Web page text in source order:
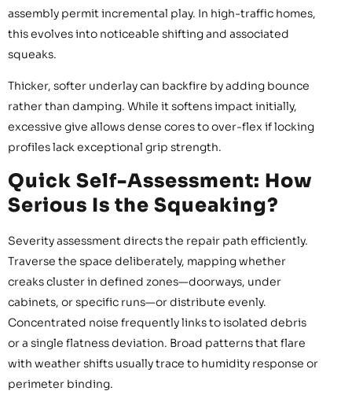
assembly permit incremental play. In high-traffic homes,
this evolves into noticeable shifting and associated
squeaks.
Thicker, softer underlay can backfire by adding bounce
rather than damping. While it softens impact initially,
excessive give allows dense cores to over-flex if locking
profiles lack exceptional grip strength.
Quick Self-Assessment: How
Serious Is the Squeaking?
Severity assessment directs the repair path efficiently.
Traverse the space deliberately, mapping whether
creaks cluster in defined zones—doorways, under
cabinets, or specific runs—or distribute evenly.
Concentrated noise frequently links to isolated debris
or a single flatness deviation. Broad patterns that flare
with weather shifts usually trace to humidity response or
perimeter binding.